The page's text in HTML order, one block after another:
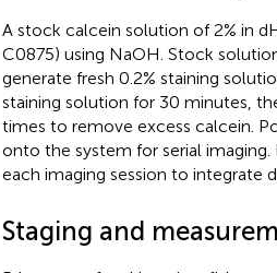
A stock calcein solution of 2% in
C0875) using NaOH. Stock
generate fresh 0.2% staining
staining solution for 30 minutes,
times to remove excess calcein.
onto the system for serial imaging.
each imaging session to integrate
Staging and